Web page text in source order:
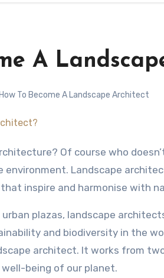
A
To Become A Landscape Architect
Landscape
inspire and harmonise with
plazas, landscape
and biodiversity in the
architect. It works from
being of our planet.